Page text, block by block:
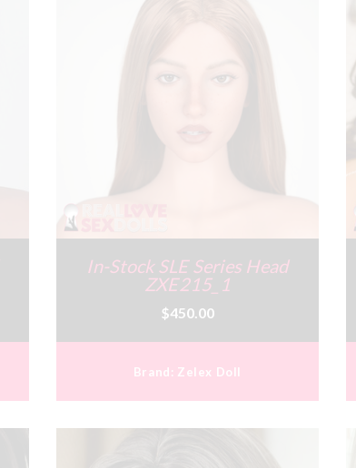
In-Stock SLE Series Head
ZXE215_1
$450.00
Brand: Zelex Doll